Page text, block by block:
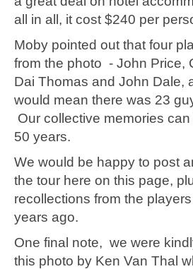
all in all, it cost $240 per
Moby pointed out that four
from the photo - John Price,
Dai Thomas and John Dale,
would mean there was 23
Our collective memories
50 years.
We would be happy to post
the tour here on this page,
recollections from the
years ago.
One final note, we were
this photo by Ken Van Thal